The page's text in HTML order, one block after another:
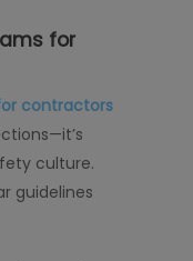
for
contractors
culture.
guidelines